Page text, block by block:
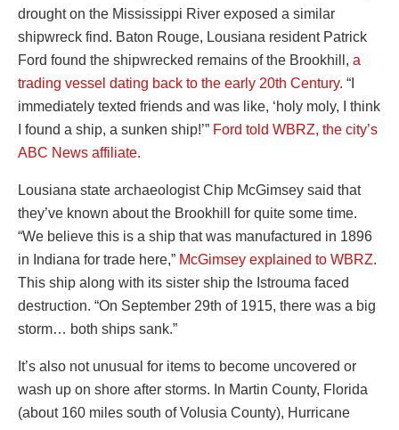
drought on the Mississippi River exposed a similar
shipwreck find. Baton Rouge, Lousiana resident Patrick
Ford found the shipwrecked remains of the Brookhill, a
trading vessel dating back to the early 20th Century. “I
immediately texted friends and was like, ‘holy moly, I think
I found a ship, a sunken ship!’” Ford told WBRZ, the city’s
ABC News affiliate.
Lousiana state archaeologist Chip McGimsey said that
they’ve known about the Brookhill for quite some time.
“We believe this is a ship that was manufactured in 1896
in Indiana for trade here,” McGimsey explained to WBRZ.
This ship along with its sister ship the Istrouma faced
destruction. “On September 29th of 1915, there was a big
storm… both ships sank.”
It’s also not unusual for items to become uncovered or
wash up on shore after storms. In Martin County, Florida
(about 160 miles south of Volusia County), Hurricane